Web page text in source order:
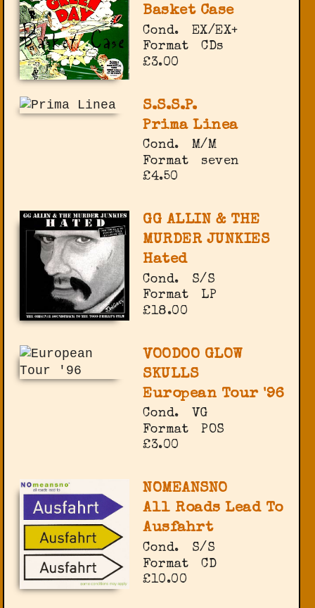
Basket Case
Cond.
EX/EX+
Format
CDs
£3.00
S.S.S.P.
Prima Linea
Cond.
M/M
Format
seven
£4.50
GG ALLIN & THE
MURDER JUNKIES
Hated
Cond.
S/S
Format
LP
£18.00
VOODOO GLOW
SKULLS
European Tour '96
Cond.
VG
Format
POS
£3.00
NOMEANSNO
All Roads Lead To
Ausfahrt
Cond.
S/S
Format
CD
£10.00